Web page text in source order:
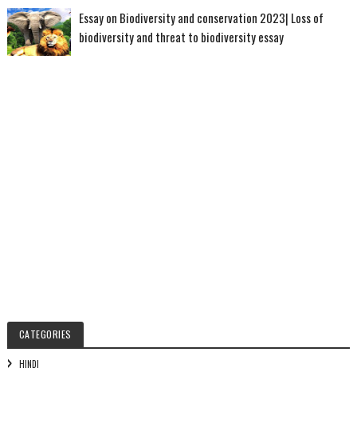
Essay on Biodiversity and conservation 2023| Loss of
biodiversity and threat to biodiversity essay
CATEGORIES
HINDI